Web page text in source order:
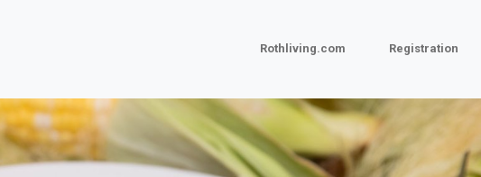
Rothliving.com Registration